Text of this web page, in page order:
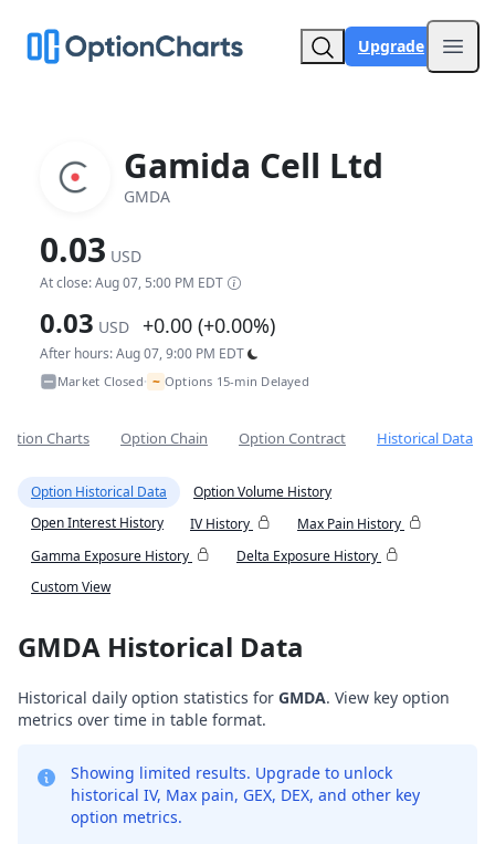
Upgrade
Gamida Cell Ltd
GMDA
0.03 USD
At close: Aug 07, 5:00 PM EDT
0.03 USD +0.00 (+0.00%)
After hours: Aug 07, 9:00 PM EDT
Market Closed• ~ Options 15-min Delayed
Charts Option Chain Option Contract Historical Data
Option Historical Data
Option Volume History
Open Interest History
IV History
Max Pain History
Gamma Exposure History
Delta Exposure History
Custom View
GMDA Historical Data
Historical daily option statistics for GMDA. View key option
metrics over time in table format.
Showing limited results. Upgrade to unlock
historical IV, Max pain, GEX, DEX, and other key
option metrics.